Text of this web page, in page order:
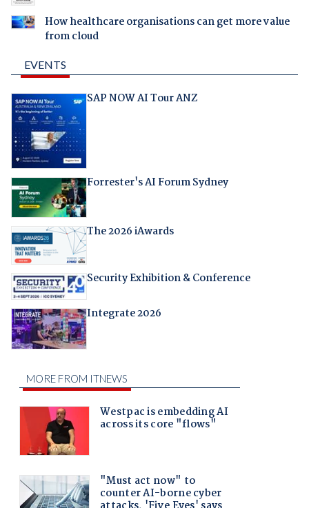
How healthcare organisations can get more value
from cloud
EVENTS
SAP NOW AI Tour ANZ
Forrester's AI Forum Sydney
The 2026 iAwards
Security Exhibition & Conference
Integrate 2026